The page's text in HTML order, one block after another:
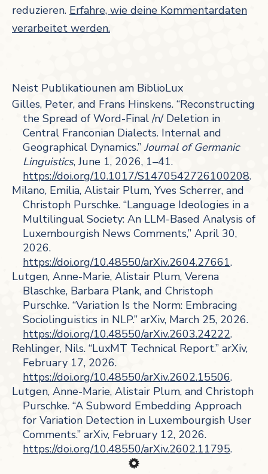
reduzieren. Erfahre, wie deine Kommentardaten
verarbeitet werden.
Neist Publikatiounen am BiblioLux
Gilles, Peter, and Frans Hinskens. “Reconstructing
the Spread of Word-Final /n/ Deletion in
Central Franconian Dialects. Internal and
Geographical Dynamics.” Journal of Germanic
Linguistics, June 1, 2026, 1–41.
https://doi.org/10.1017/S1470542726100208.
Milano, Emilia, Alistair Plum, Yves Scherrer, and
Christoph Purschke. “Language Ideologies in a
Multilingual Society: An LLM-Based Analysis of
Luxembourgish News Comments,” April 30,
2026.
https://doi.org/10.48550/arXiv.2604.27661.
Lutgen, Anne-Marie, Alistair Plum, Verena
Blaschke, Barbara Plank, and Christoph
Purschke. “Variation Is the Norm: Embracing
Sociolinguistics in NLP.” arXiv, March 25, 2026.
https://doi.org/10.48550/arXiv.2603.24222.
Rehlinger, Nils. “LuxMT Technical Report.” arXiv,
February 17, 2026.
https://doi.org/10.48550/arXiv.2602.15506.
Lutgen, Anne-Marie, Alistair Plum, and Christoph
Purschke. “A Subword Embedding Approach
for Variation Detection in Luxembourgish User
Comments.” arXiv, February 12, 2026.
https://doi.org/10.48550/arXiv.2602.11795.